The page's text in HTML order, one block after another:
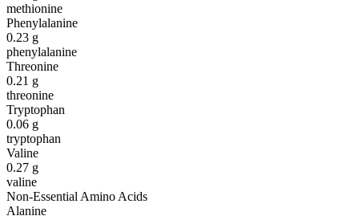
methionine
Phenylalanine
0.23 g
phenylalanine
Threonine
0.21 g
threonine
Tryptophan
0.06 g
tryptophan
Valine
0.27 g
valine
Non-Essential Amino Acids
Alanine